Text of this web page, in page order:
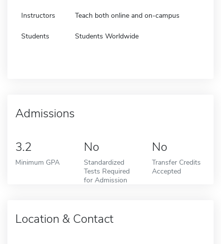
Instructors Teach both online and on-campus
Students Students Worldwide
Admissions
3.2
Minimum GPA
No
Standardized
Tests Required
for Admission
No
Transfer Credits
Accepted
Location & Contact